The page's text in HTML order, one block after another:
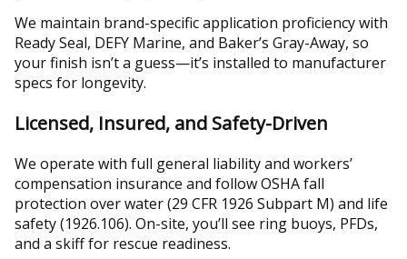
We maintain brand-specific application proficiency with
Ready Seal, DEFY Marine, and Baker’s Gray-Away, so
your finish isn’t a guess—it’s installed to manufacturer
specs for longevity.
Licensed, Insured, and Safety-Driven
We operate with full general liability and workers’
compensation insurance and follow OSHA fall
protection over water (29 CFR 1926 Subpart M) and life
safety (1926.106). On-site, you’ll see ring buoys, PFDs,
and a skiff for rescue readiness.